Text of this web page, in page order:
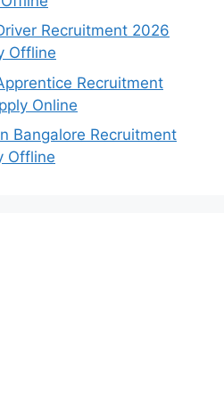
Recruitment 2026
Offline
Recruitment
Online
Bangalore Recruitment
Offline